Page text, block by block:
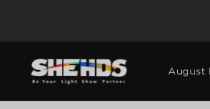
August